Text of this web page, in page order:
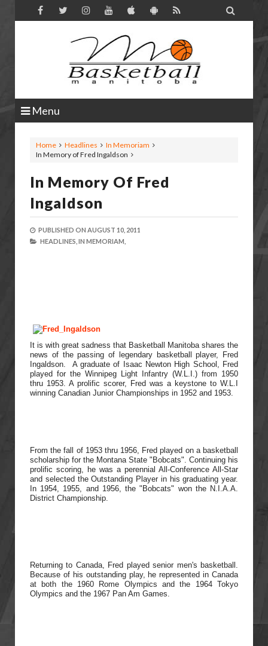

Menu
Home Headlines
In Memoriam
In Memory of Fred Ingaldson
In Memory Of Fred
Ingaldson
PUBLISHED ON AUGUST 10, 2011
HEADLINES, IN MEMORIAM,
It is with great sadness that Basketball Manitoba shares the
news of the passing of legendary basketball player, Fred
Ingaldson. A graduate of Isaac Newton High School, Fred
played for the Winnipeg Light Infantry (W.L.I.) from 1950
thru 1953. A prolific scorer, Fred was a keystone to W.L.I
winning Canadian Junior Championships in 1952 and 1953.
From the fall of 1953 thru 1956, Fred played on a basketball
scholarship for the Montana State "Bobcats". Continuing his
prolific scoring, he was a perennial All-Conference All-Star
and selected the Outstanding Player in his graduating year.
In 1954, 1955, and 1956, the "Bobcats" won the N.I.A.A.
District Championship.
Returning to Canada, Fred played senior men's basketball.
Because of his outstanding play, he represented in Canada
at both the 1960 Rome Olympics and the 1964 Tokyo
Olympics and the 1967 Pan Am Games.